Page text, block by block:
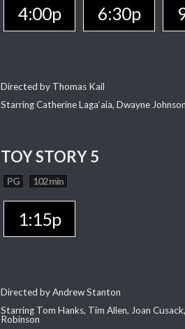
4:00p 6:30p
Directed by Thomas Kail
Starring Catherine Laga‘aia, Dwayne
TOY STORY 5
PG 102 min
1:15p
Directed by Andrew Stanton
Starring Tom Hanks, Tim Allen, Joan
Robinson